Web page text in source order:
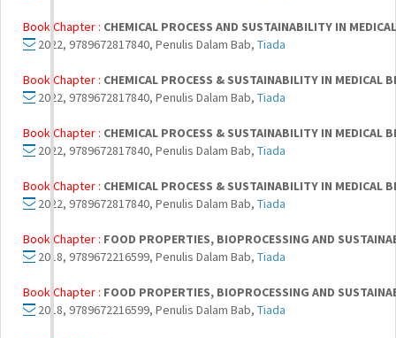
Book Chapter : CHEMICAL PROCESS AND SUSTAINABILITY IN
2022, 9789672817840, Penulis Dalam Bab, Tiada
Book Chapter : CHEMICAL PROCESS & SUSTAINABILITY IN MEDICAL
2022, 9789672817840, Penulis Dalam Bab, Tiada
Book Chapter : CHEMICAL PROCESS & SUSTAINABILITY IN MEDICAL
2022, 9789672817840, Penulis Dalam Bab, Tiada
Book Chapter : CHEMICAL PROCESS & SUSTAINABILITY IN MEDICAL
2022, 9789672817840, Penulis Dalam Bab, Tiada
Book Chapter : FOOD PROPERTIES, BIOPROCESSING AND
2018, 9789672216599, Penulis Dalam Bab, Tiada
Book Chapter : FOOD PROPERTIES, BIOPROCESSING AND
2018, 9789672216599, Penulis Dalam Bab, Tiada